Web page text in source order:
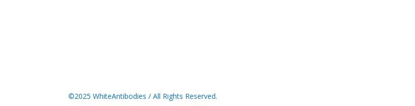
©2025 WhiteAntibodies / All Rights Reserved.